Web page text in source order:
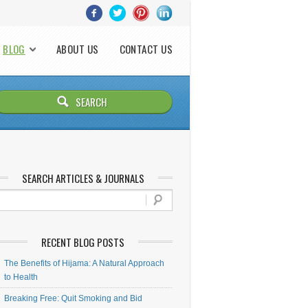
BLOG ABOUT US CONTACT US
SEARCH ARTICLES & JOURNALS
RECENT BLOG POSTS
The Benefits of Hijama: A Natural Approach
to Health
Breaking Free: Quit Smoking and Bid